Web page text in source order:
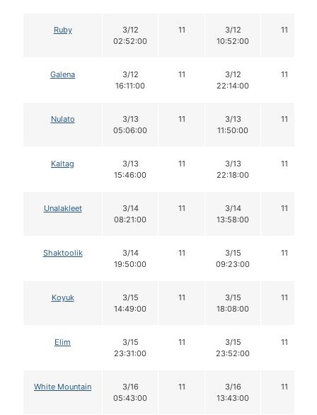
Ruby
3/12
02:52:00
11
3/12
10:52:00
11
Galena
3/12
16:11:00
11
3/12
22:14:00
11
Nulato
3/13
05:06:00
11
3/13
11:50:00
11
Kaltag
3/13
15:46:00
11
3/13
22:18:00
11
Unalakleet
3/14
08:21:00
11
3/14
13:58:00
11
Shaktoolik
3/14
19:50:00
11
3/15
09:23:00
11
Koyuk
3/15
14:49:00
11
3/15
18:08:00
11
Elim
3/15
23:31:00
11
3/15
23:52:00
11
White Mountain
3/16
05:43:00
11
3/16
13:43:00
11